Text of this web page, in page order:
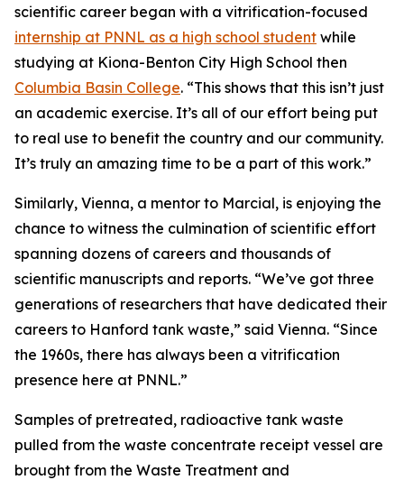
scientific career began with a vitrification-focused
internship at PNNL as a high school student while
studying at Kiona-Benton City High School then
Columbia Basin College. “This shows that this isn’t just
an academic exercise. It’s all of our effort being put
to real use to benefit the country and our community.
It’s truly an amazing time to be a part of this work.”
Similarly, Vienna, a mentor to Marcial, is enjoying the
chance to witness the culmination of scientific effort
spanning dozens of careers and thousands of
scientific manuscripts and reports. “We’ve got three
generations of researchers that have dedicated their
careers to Hanford tank waste,” said Vienna. “Since
the 1960s, there has always been a vitrification
presence here at PNNL.”
Samples of pretreated, radioactive tank waste
pulled from the waste concentrate receipt vessel are
brought from the Waste Treatment and